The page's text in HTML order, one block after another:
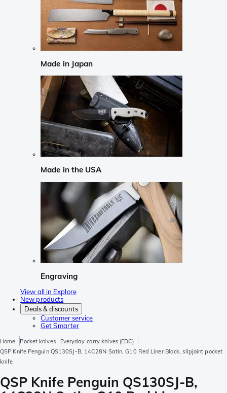
Made in Japan
Made in the USA
Engraving
View all in Explore
New products
Deals & discounts
Customer service
Get Smarter
Home Pocket knives
Everyday carry knives (EDC)
QSP Knife Penguin QS130SJ-B, 14C28N Satin, G10 Red Liner Black, slipjoint pocket
knife
QSP Knife Penguin QS130SJ-B,